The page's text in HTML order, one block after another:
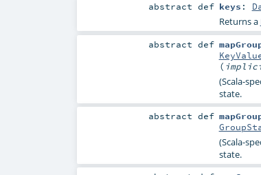
abstractdef keys :
Returns a
abstractdef
(
(Scala-
state.
abstractdef
(Scala-
state.